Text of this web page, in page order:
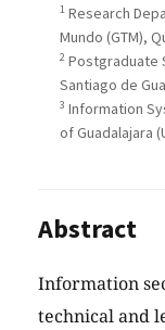
1 Research
Mundo (GTM),
2 Postgraduate
Santiago de
3 Information
of Guadalajara
Abstract
Information
technical and